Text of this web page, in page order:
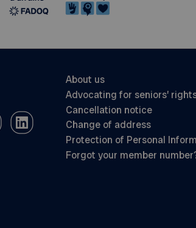
About us
Advocating for seniors’
Cancellation notice
Change of address
Protection of Personal
Forgot your member